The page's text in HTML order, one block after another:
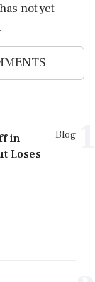
not yet
Blog
in
Loses